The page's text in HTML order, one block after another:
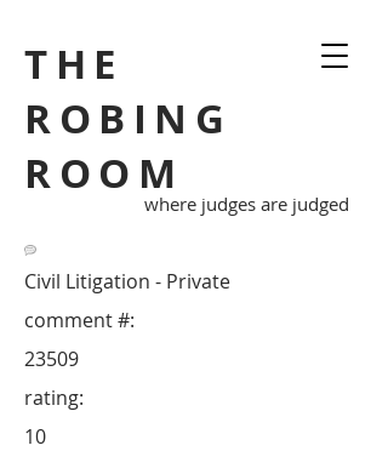
THE
ROBING
ROOM
where judges are judged
Civil Litigation - Private
23509
comment #:
rating:
10